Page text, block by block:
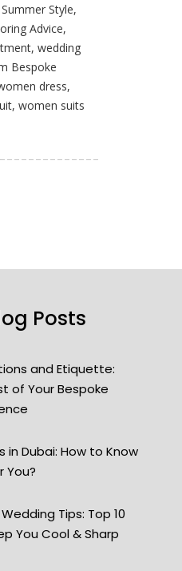
Summer Style,
Advice,
, wedding
Bespoke
dress,
, women suits
Posts
and Etiquette:
of Your Bespoke
in Dubai: How to Know
You?
Tips: Top 10
You Cool & Sharp